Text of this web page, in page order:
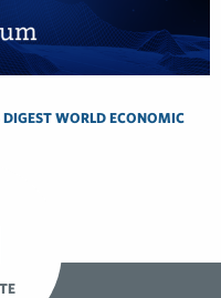
WORLD ECONOMIC